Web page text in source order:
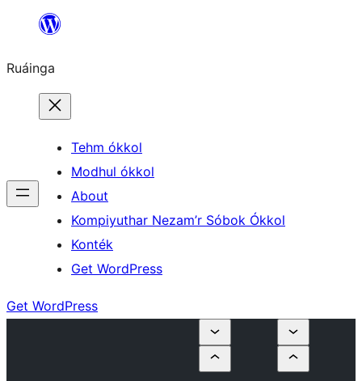
content
Ruáinga
Tehm ókkol
Modhul ókkol
About
Kompiyuthar Nezam’r Sóbok Ókkol
Konték
Get WordPress
Get WordPress